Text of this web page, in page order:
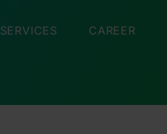
SERVICES CAREER